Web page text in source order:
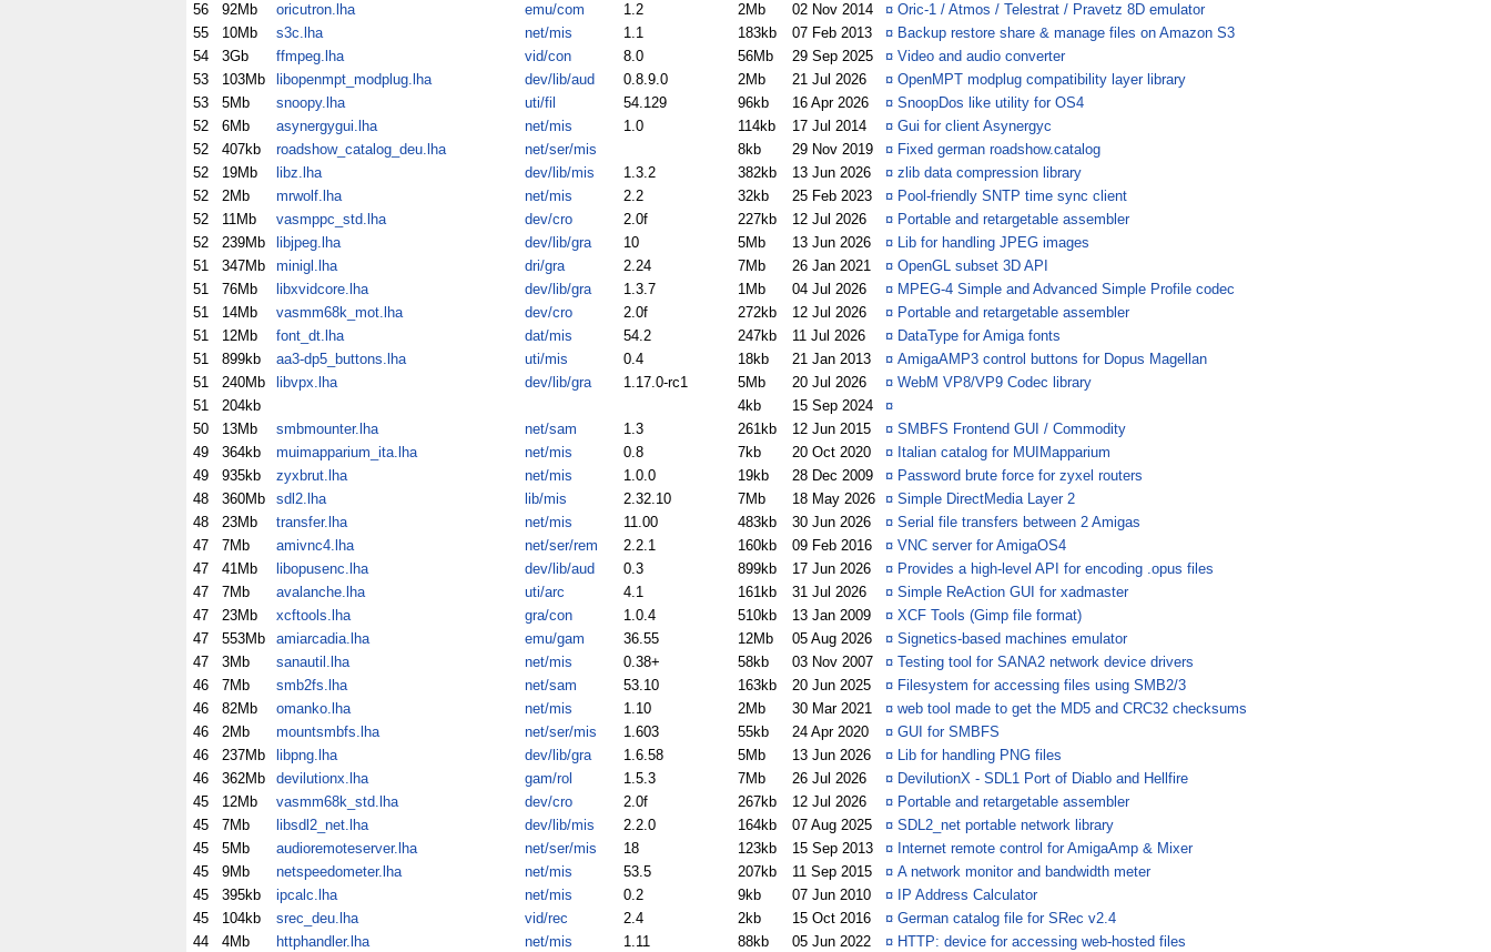
56
92Mb oricutron.lha emu/com 1.2 2Mb 02 Nov 2014 ¤ Oric-1 / Atmos / Telestrat / Pravetz 8D emulator
55
10Mb s3c.lha net/mis 1.1 183kb 07 Feb 2013 ¤ Backup restore share & manage files on Amazon S3
54
3Gb ffmpeg.lha vid/con 8.0 56Mb 29 Sep 2025 ¤ Video and audio converter
53
103Mb libopenmpt_modplug.lha dev/lib/aud 0.8.9.0 2Mb 21 Jul 2026 ¤ OpenMPT modplug compatibility layer library
53
5Mb snoopy.lha uti/fil 54.129 96kb 16 Apr 2026 ¤ SnoopDos like utility for OS4
52
6Mb asynergygui.lha net/mis 1.0 114kb 17 Jul 2014 ¤ Gui for client Asynergyc
52
407kb roadshow_catalog_deu.lha net/ser/mis 8kb 29 Nov 2019 ¤ Fixed german roadshow.catalog
52
19Mb libz.lha dev/lib/mis 1.3.2 382kb 13 Jun 2026 ¤ zlib data compression library
52
2Mb mrwolf.lha net/mis 2.2 32kb 25 Feb 2023 ¤ Pool-friendly SNTP time sync client
52
11Mb vasmppc_std.lha dev/cro 2.0f 227kb 12 Jul 2026 ¤ Portable and retargetable assembler
52
239Mb libjpeg.lha dev/lib/gra 10 5Mb 13 Jun 2026 ¤ Lib for handling JPEG images
51
347Mb minigl.lha dri/gra 2.24 7Mb 26 Jan 2021 ¤ OpenGL subset 3D API
51
76Mb libxvidcore.lha dev/lib/gra 1.3.7 1Mb 04 Jul 2026 ¤ MPEG-4 Simple and Advanced Simple Profile codec
51
14Mb vasmm68k_mot.lha dev/cro 2.0f 272kb 12 Jul 2026 ¤ Portable and retargetable assembler
51
12Mb font_dt.lha dat/mis 54.2 247kb 11 Jul 2026 ¤ DataType for Amiga fonts
51
899kb aa3-dp5_buttons.lha uti/mis 0.4 18kb 21 Jan 2013 ¤ AmigaAMP3 control buttons for Dopus Magellan
51
240Mb libvpx.lha dev/lib/gra 1.17.0-rc1 5Mb 20 Jul 2026 ¤ WebM VP8/VP9 Codec library
51
204kb 4kb 15 Sep 2024
¤
50
13Mb smbmounter.lha net/sam 1.3 261kb 12 Jun 2015 ¤ SMBFS Frontend GUI / Commodity
49
364kb muimapparium_ita.lha net/mis 0.8 7kb 20 Oct 2020 ¤ Italian catalog for MUIMapparium
49
935kb zyxbrut.lha net/mis 1.0.0 19kb 28 Dec 2009 ¤ Password brute force for zyxel routers
48
360Mb sdl2.lha lib/mis 2.32.10 7Mb 18 May 2026 ¤ Simple DirectMedia Layer 2
48
23Mb transfer.lha net/mis 11.00 483kb 30 Jun 2026 ¤ Serial file transfers between 2 Amigas
47
7Mb amivnc4.lha net/ser/rem 2.2.1 160kb 09 Feb 2016 ¤ VNC server for AmigaOS4
47
41Mb libopusenc.lha dev/lib/aud 0.3 899kb 17 Jun 2026 ¤ Provides a high-level API for encoding .opus files
47
7Mb avalanche.lha uti/arc 4.1 161kb 31 Jul 2026 ¤ Simple ReAction GUI for xadmaster
47
23Mb xcftools.lha gra/con 1.0.4 510kb 13 Jan 2009 ¤ XCF Tools (Gimp file format)
47
553Mb amiarcadia.lha emu/gam 36.55 12Mb 05 Aug 2026 ¤ Signetics-based machines emulator
47
3Mb sanautil.lha net/mis 0.38+ 58kb 03 Nov 2007 ¤ Testing tool for SANA2 network device drivers
46
7Mb smb2fs.lha net/sam 53.10 163kb 20 Jun 2025 ¤ Filesystem for accessing files using SMB2/3
46
82Mb omanko.lha net/mis 1.10 2Mb 30 Mar 2021 ¤ web tool made to get the MD5 and CRC32 checksums
46
2Mb mountsmbfs.lha net/ser/mis 1.603 55kb 24 Apr 2020 ¤ GUI for SMBFS
46
237Mb libpng.lha dev/lib/gra 1.6.58 5Mb 13 Jun 2026 ¤ Lib for handling PNG files
46
362Mb devilutionx.lha gam/rol 1.5.3 7Mb 26 Jul 2026 ¤ DevilutionX - SDL1 Port of Diablo and Hellfire
45
12Mb vasmm68k_std.lha dev/cro 2.0f 267kb 12 Jul 2026 ¤ Portable and retargetable assembler
45
7Mb libsdl2_net.lha dev/lib/mis 2.2.0 164kb 07 Aug 2025 ¤ SDL2_net portable network library
45
5Mb audioremoteserver.lha net/ser/mis 18 123kb 15 Sep 2013 ¤ Internet remote control for AmigaAmp & Mixer
45
9Mb netspeedometer.lha net/mis 53.5 207kb 11 Sep 2015 ¤ A network monitor and bandwidth meter
45
395kb ipcalc.lha net/mis 0.2 9kb 07 Jun 2010 ¤
IP Address Calculator
45
104kb srec_deu.lha vid/rec 2.4 2kb 15 Oct 2016 ¤ German catalog file for SRec v2.4
44
4Mb httphandler.lha net/mis 1.11 88kb 05 Jun 2022 ¤ HTTP: device for accessing web-hosted files